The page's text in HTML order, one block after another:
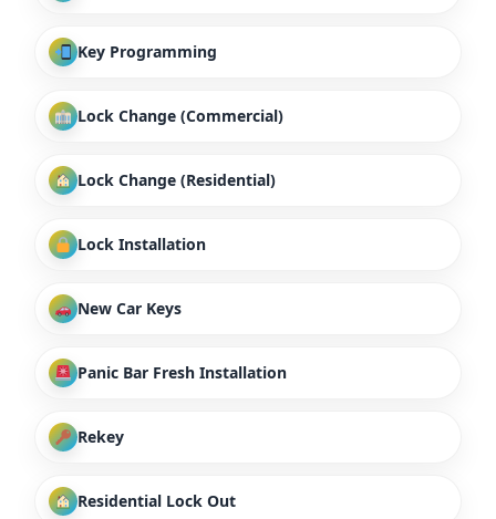
Key Programming
Lock Change (Commercial)
Lock Change (Residential)
Lock Installation
New Car Keys
Panic Bar Fresh Installation
Rekey
Residential Lock Out